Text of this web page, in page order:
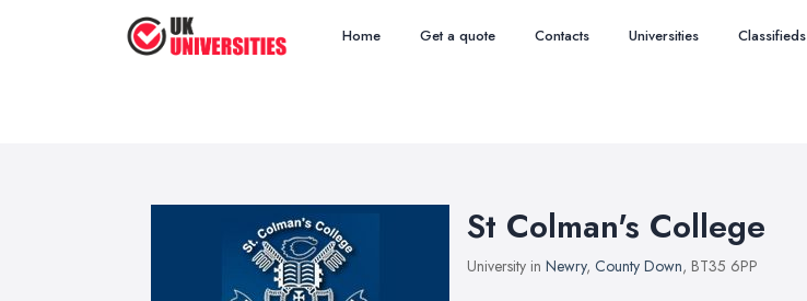
Home Get a quote Contacts Universities Classifieds
St Colman's College
University in Newry, County Down, BT35 6PP